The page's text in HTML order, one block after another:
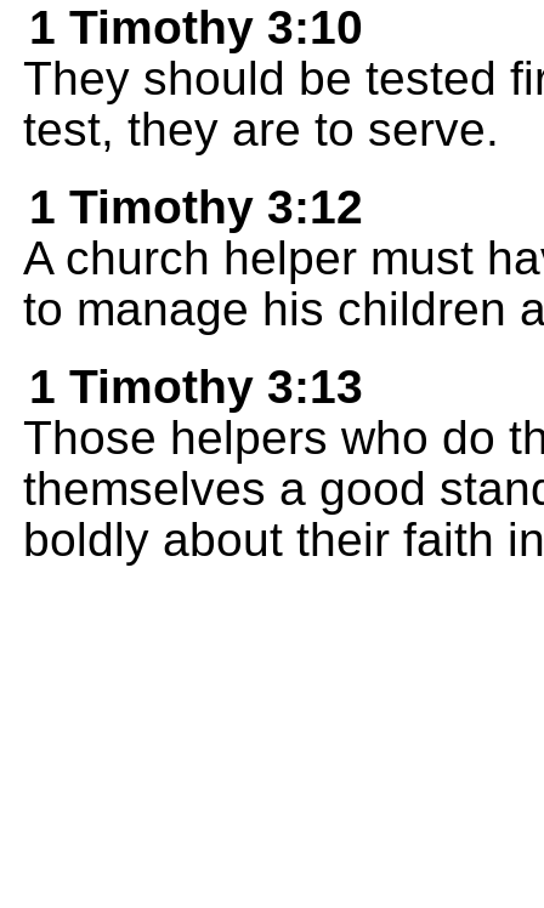
1 Timothy 3:10
They should be tested
test, they are to serve.
1 Timothy 3:12
A church helper must
to manage his children
1 Timothy 3:13
Those helpers who do
themselves a good
boldly about their faith